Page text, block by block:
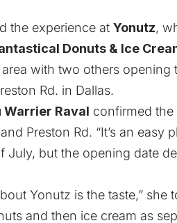
the experience at Yonutz,
Donuts & Ice
with two others opening
Rd. in Dallas.
Warrier Raval confirmed
Preston Rd. “It’s an easy
July, but the opening date
Yonutz is the taste,” she
and then ice cream as